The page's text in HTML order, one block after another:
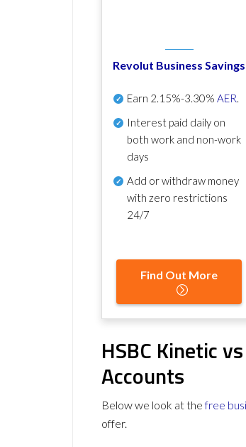
Revolut Business Savings
Earn 2.15%-3.30% AER.
Interest paid daily on
both work and non-work
days
Add or withdraw money
with zero restrictions
24/7
Find Out More
HSBC Kinetic
Accounts
Below we look at thefree
offer.